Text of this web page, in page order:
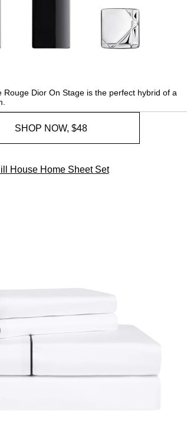
Rouge Dior On Stage is the perfect hybrid of a
SHOP NOW, $48
House Home Sheet Set